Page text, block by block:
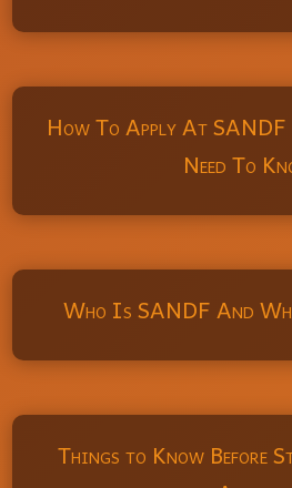
How To Apply At
Need To
Who Is SANDF And
Things to Know Before